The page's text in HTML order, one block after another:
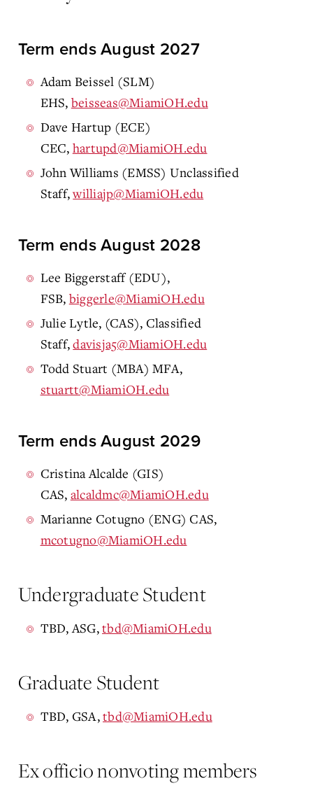
Term ends August 2027
Adam Beissel (SLM)
EHS, beisseas@MiamiOH.edu
Dave Hartup (ECE)
CEC, hartupd@MiamiOH.edu
John Williams (EMSS) Unclassified
Staff,williajp@MiamiOH.edu
Term ends August 2028
Lee Biggerstaff (EDU),
FSB, biggerle@MiamiOH.edu
Julie Lytle, (CAS), Classified
Staff,davisja5@MiamiOH.edu
Todd Stuart (MBA) MFA,
stuartt@MiamiOH.edu
Term ends August 2029
Cristina Alcalde (GIS)
CAS, alcaldmc@MiamiOH.edu
Marianne Cotugno (ENG) CAS,
mcotugno@MiamiOH.edu
Undergraduate Student
TBD, ASG,tbd@MiamiOH.edu
Graduate Student
TBD, GSA,tbd@MiamiOH.edu
Ex officio nonvoting members